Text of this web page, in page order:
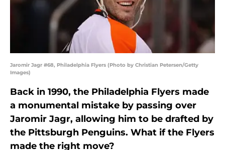
Jaromir Jagr #68, Philadelphia Flyers (Photo by Christian Petersen/Getty
Images)
Back in 1990, the Philadelphia Flyers made
a monumental mistake by passing over
Jaromir Jagr, allowing him to be drafted by
the Pittsburgh Penguins. What if the Flyers
made the right move?